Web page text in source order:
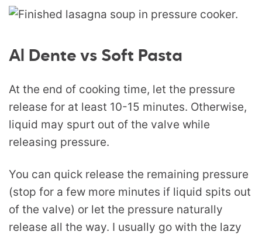
Al Dente vs Soft Pasta
At the end of cooking time, let the pressure
release for at least 10-15 minutes. Otherwise,
liquid may spurt out of the valve while
releasing pressure.
You can quick release the remaining pressure
(stop for a few more minutes if liquid spits out
of the valve) or let the pressure naturally
release all the way. I usually go with the lazy